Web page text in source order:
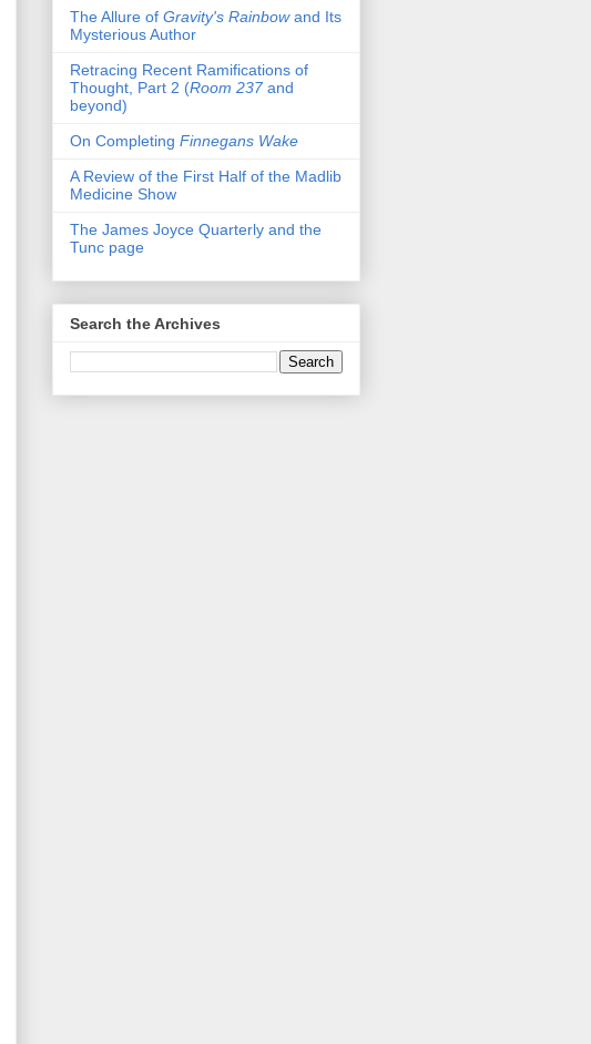
The Allure of Gravity's Rainbowand Its
Mysterious Author
Retracing Recent Ramifications of
Thought, Part 2 (Room 237and
beyond)
On Completing Finnegans Wake
A Review of the First Half of the Madlib
Medicine Show
The James Joyce Quarterly and the
Tunc page
Search the Archives